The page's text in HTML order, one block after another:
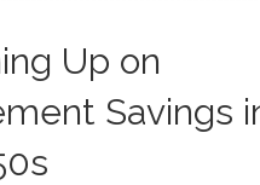
Up on
Savings